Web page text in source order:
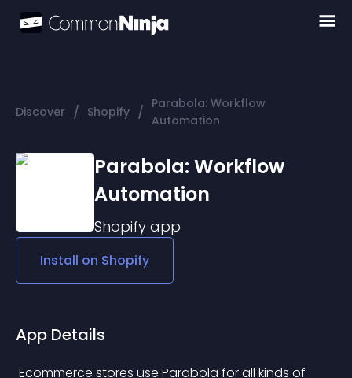
Discover / Shopify / Parabola: Workflow
Automation
Parabola: Workflow
Automation
Shopify app
Install on Shopify
App Details